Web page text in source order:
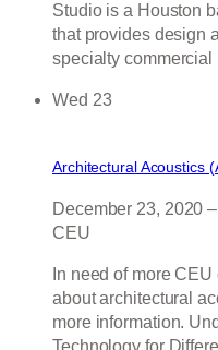
Studio is a Houston
that provides design
specialty
Wed 23
Architectural Acoustics
December 23, 2020 –
CEU
In need of more
about architectural
more information.
Technology for